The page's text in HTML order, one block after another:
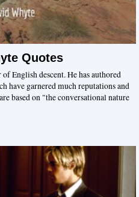
Quotes
English descent. He has authored
have garnered much reputations and
based on "the conversational nature